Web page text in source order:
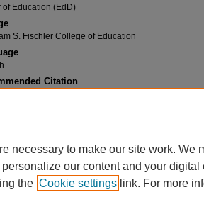
of Education (EdD)
S. Fischler College of Education
Citation
necessary to make our site work. We
our content and your
the Cookie settings link. For more